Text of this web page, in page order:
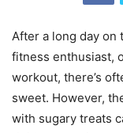
After a long day on
fitness enthusiast,
workout, there’s
sweet. However,
with sugary treats